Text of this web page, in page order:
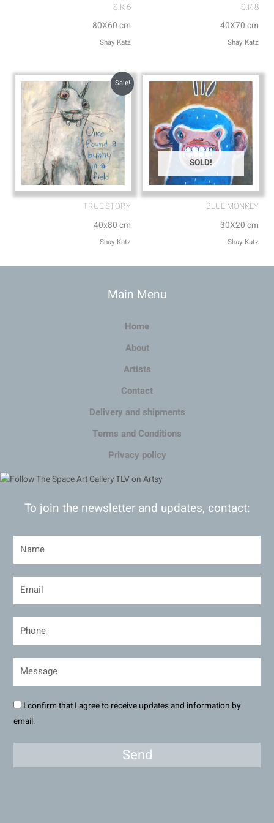
S.K 6
80X60 cm
Shay Katz
S.K 8
40X70 cm
Shay Katz
Sale!
TRUE STORY
40x80 cm
Shay Katz
SOLD!
BLUE MONKEY
30X20 cm
Shay Katz
Main Menu
Home
About
Artists
Contact
Delivery and shipments
Terms and Conditions
Privacy policy
To join the newsletter and updates, contact:
I confirm that I agree to receive updates and information by
email.
Send